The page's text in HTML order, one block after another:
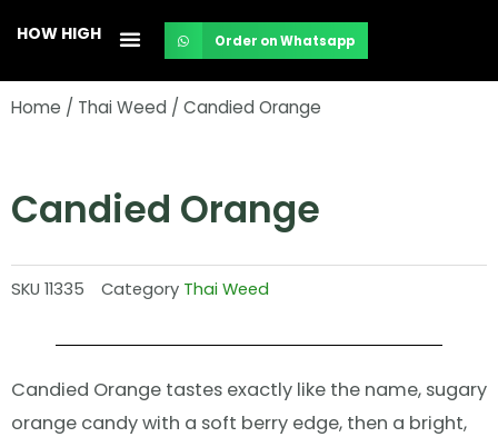
content
HOW HIGH Order on Whatsapp
Home / Thai Weed / Candied Orange
Candied Orange
SKU 11335 Category Thai Weed
Candied Orange tastes exactly like the name, sugary
orange candy with a soft berry edge, then a bright,